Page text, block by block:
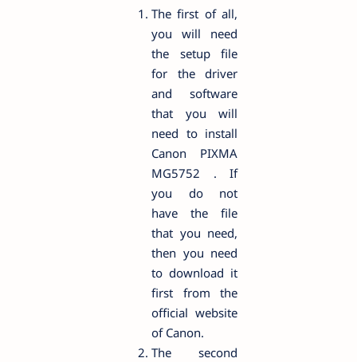
The first of all,
you will need
the setup file
for the driver
and software
that you will
need to install
Canon PIXMA
MG5752 . If
you do not
have the file
that you need,
then you need
to download it
first from the
official website
of Canon.
The second